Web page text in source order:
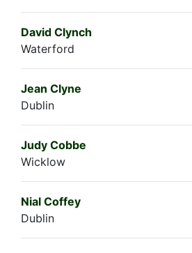
David Clynch
Waterford
Jean Clyne
Dublin
Judy Cobbe
Wicklow
Nial Coffey
Dublin